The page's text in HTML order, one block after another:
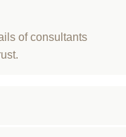
of consultants